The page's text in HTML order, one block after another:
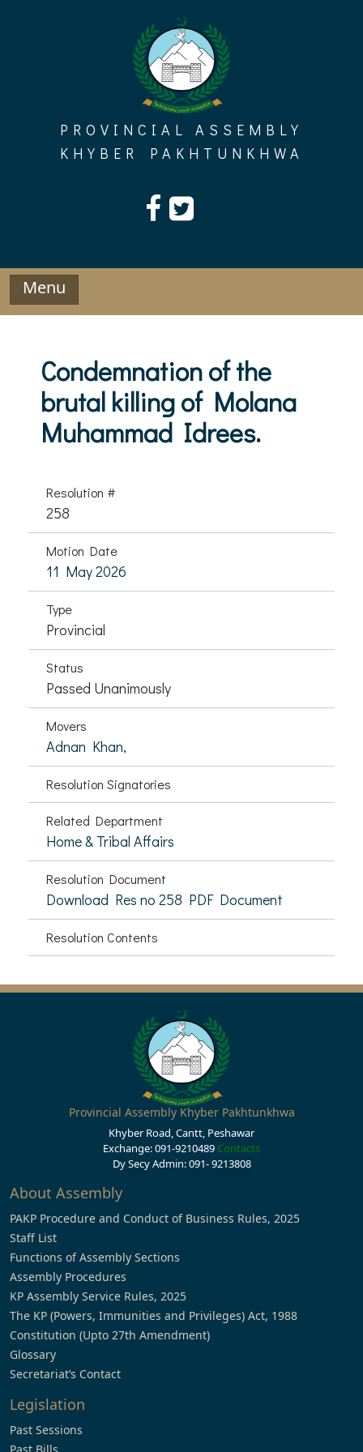
PROVINCIAL ASSEMBLY
KHYBER PAKHTUNKHWA
Menu
Condemnation of the
brutal killing of Molana
Muhammad Idrees.
Resolution #
258
Motion Date
11 May 2026
Type
Provincial
Status
Passed Unanimously
Movers
Adnan Khan,
Resolution Signatories
Related Department
Home & Tribal Affairs
Resolution Document
Download Res no 258 PDF Document
Resolution Contents
Provincial Assembly Khyber Pakhtunkhwa
Khyber Road, Cantt, Peshawar
Exchange: 091-9210489 Contacts
Dy Secy Admin: 091- 9213808
About Assembly
PAKP Procedure and Conduct of Business Rules, 2025
Staff List
Functions of Assembly Sections
Assembly Procedures
KP Assembly Service Rules, 2025
The KP (Powers, Immunities and Privileges) Act, 1988
Constitution (Upto 27th Amendment)
Glossary
Secretariat’s Contact
Legislation
Past Sessions